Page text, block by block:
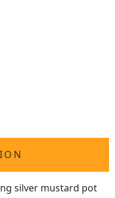
silver mustard pot